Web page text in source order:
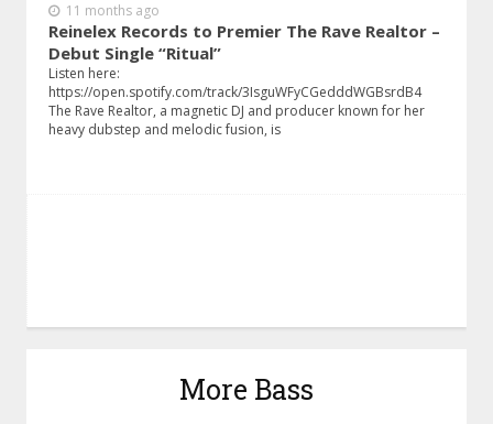
11 months ago
Reinelex Records to Premier The Rave Realtor –
Debut Single “Ritual”
Listen here:
https://open.spotify.com/track/3IsguWFyCGedddWGBsrdB4
The Rave Realtor, a magnetic DJ and producer known for her
heavy dubstep and melodic fusion, is
More Bass